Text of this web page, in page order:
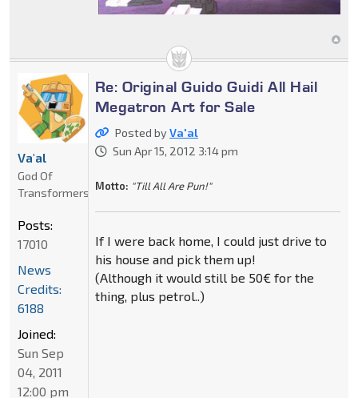
Re: Original Guido Guidi All Hail
Megatron Art for Sale
Posted byVa'al
Sun Apr 15, 2012 3:14 pm
Motto: "Till All Are Pun!"
If I were back home, I could just drive to
his house and pick them up!
(Although it would still be 50€ for the
thing, plus petrol..)
Va'al
God Of
Transformers
Posts:
17010
News
Credits:
6188
Joined:
Sun Sep
04, 2011
12:00 pm